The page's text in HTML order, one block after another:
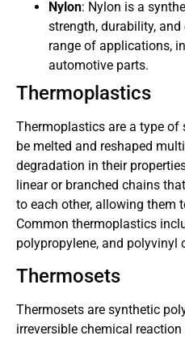
Nylon: Nylon is a
strength, durability,
range of applications,
automotive parts.
Thermoplastics
Thermoplastics are a type
be melted and reshaped
degradation in their
linear or branched chains
to each other, allowing them
Common thermoplastics
polypropylene, and polyvinyl
Thermosets
Thermosets are synthetic
irreversible chemical